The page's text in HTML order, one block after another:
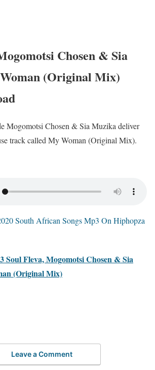
Chosen & Sia
(Original Mix)
Mogomotsi Chosen & Sia Muzika deliver
track called My Woman (Original Mix).
Fleva, Mogomotsi Chosen & Sia
(Original Mix)
Leave a Comment